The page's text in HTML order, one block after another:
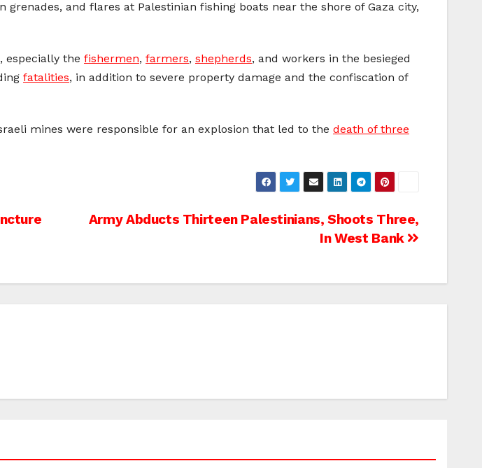
grenades, and flares at Palestinian fishing boats near the shore of Gaza city,
especially the fishermen, farmers, shepherds, and workers in the besieged
fatalities, in addition to severe property damage and the confiscation of
mines were responsible for an explosion that led to the death of three
Army Abducts Thirteen Palestinians, Shoots Three,
In West Bank